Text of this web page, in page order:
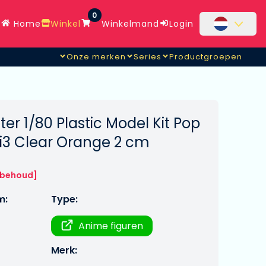
Home Winkel
0
Winkelmand Login
Onze merken Series Productgroepen
1/80 Plastic Model Kit Pop
Clear Orange 2 cm
Type:
Anime figuren
Merk: